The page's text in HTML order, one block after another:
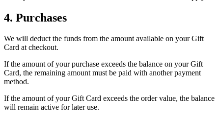
4. Purchases
We will deduct the funds from the amount available on your Gift
Card at checkout.
If the amount of your purchase exceeds the balance on your Gift
Card, the remaining amount must be paid with another payment
method.
If the amount of your Gift Card exceeds the order value, the balance
will remain active for later use.